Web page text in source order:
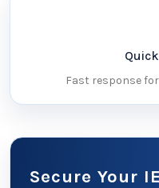
Fast response
Secure Your